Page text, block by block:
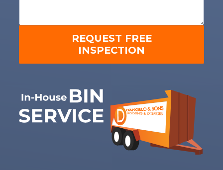
REQUEST FREE
INSPECTION